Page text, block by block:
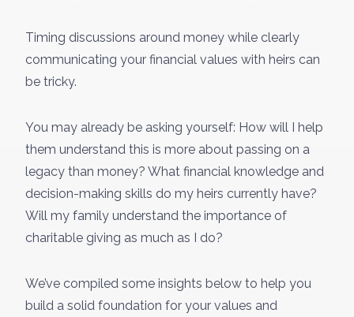
Timing discussions around money while clearly
communicating your financial values with heirs can
be tricky.
You may already be asking yourself: How will I help
them understand this is more about passing on a
legacy than money? What financial knowledge and
decision-making skills do my heirs currently have?
Will my family understand the importance of
charitable giving as much as I do?
We’ve compiled some insights below to help you
build a solid foundation for your values and